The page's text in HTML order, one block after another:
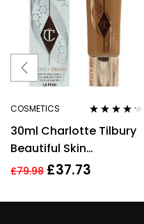
COSMETICS
out of 5
30ml Charlotte Tilbury
Beautiful Skin
Foundation 13 Warm
£79.98 £37.73